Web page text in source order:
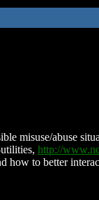
misuse/abuse
http://
how to better